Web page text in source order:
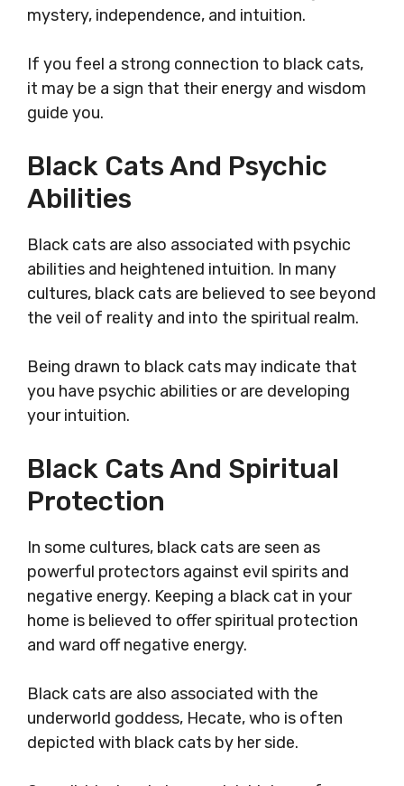
mystery, independence, and intuition.
If you feel a strong connection to black cats,
it may be a sign that their energy and wisdom
guide you.
Black Cats And Psychic
Abilities
Black cats are also associated with psychic
abilities and heightened intuition. In many
cultures, black cats are believed to see beyond
the veil of reality and into the spiritual realm.
Being drawn to black cats may indicate that
you have psychic abilities or are developing
your intuition.
Black Cats And Spiritual
Protection
In some cultures, black cats are seen as
powerful protectors against evil spirits and
negative energy. Keeping a black cat in your
home is believed to offer spiritual protection
and ward off negative energy.
Black cats are also associated with the
underworld goddess, Hecate, who is often
depicted with black cats by her side.